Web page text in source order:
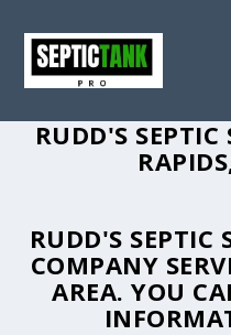
RUDD'S SEPTIC
RUDD'S SEPTIC
COMPANY
AREA. YOU